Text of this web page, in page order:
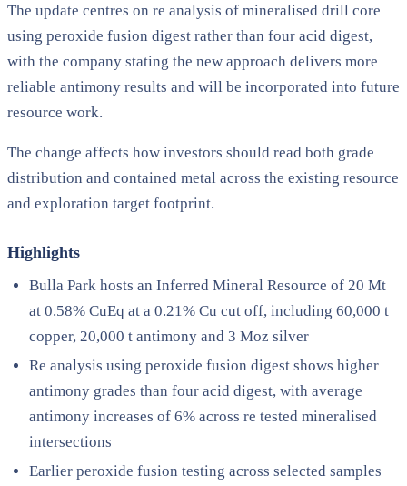
The update centres on re analysis of mineralised drill core
using peroxide fusion digest rather than four acid digest,
with the company stating the new approach delivers more
reliable antimony results and will be incorporated into future
resource work.
The change affects how investors should read both grade
distribution and contained metal across the existing resource
and exploration target footprint.
Highlights
Bulla Park hosts an Inferred Mineral Resource of 20 Mt
at 0.58% CuEq at a 0.21% Cu cut off, including 60,000 t
copper, 20,000 t antimony and 3 Moz silver
Re analysis using peroxide fusion digest shows higher
antimony grades than four acid digest, with average
antimony increases of 6% across re tested mineralised
intersections
Earlier peroxide fusion testing across selected samples